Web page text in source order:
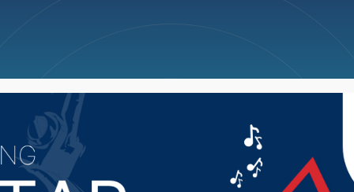
News Weather Big Deals